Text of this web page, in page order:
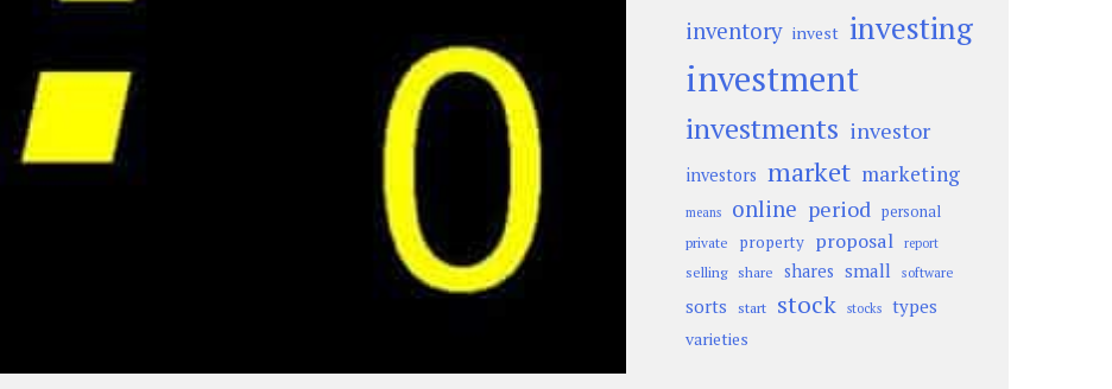
inventory invest investing
investment
investments investor
investors market marketing
means online period personal
private property proposal report
selling share shares small software
sorts start stock stocks types
varieties